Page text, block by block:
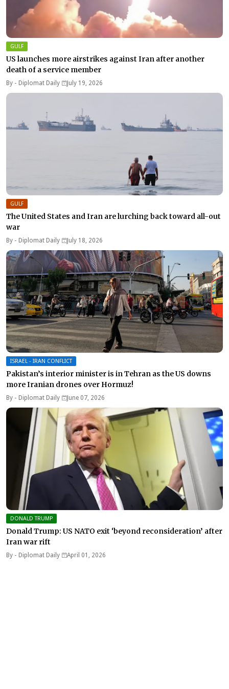
GULF
US launches more airstrikes against Iran after another
death of a service member
By - Diplomat Daily July 19, 2026
GULF
The United States and Iran are lurching back toward all-out
war
By - Diplomat Daily July 18, 2026
ISRAEL - IRAN CONFLICT
Pakistan’s interior minister is in Tehran as the US downs
more Iranian drones over Hormuz!
By - Diplomat Daily June 07, 2026
DONALD TRUMP
Donald Trump: US NATO exit ‘beyond reconsideration’ after
Iran war rift
By - Diplomat Daily April 01, 2026